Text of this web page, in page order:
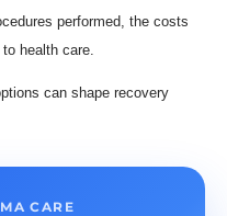
performed, the costs
health care.
can shape recovery
CARE